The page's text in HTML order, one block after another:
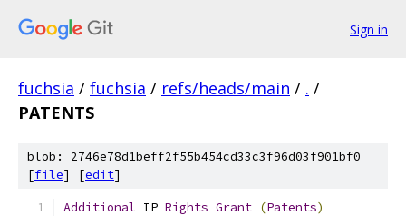
Sign in
fuchsia / fuchsia / refs/heads/main / . /
PATENTS
blob: 2746e78d1beff2f55b454cd33c3f96d03f901bf0
[file] [edit]
Additional IP Rights Grant (Patents)